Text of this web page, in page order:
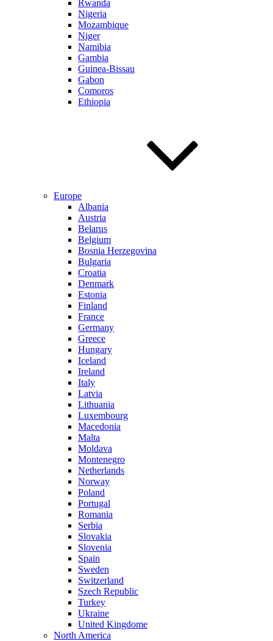
Rwanda
Nigeria
Mozambique
Niger
Namibia
Gambia
Guinea-Bissau
Gabon
Comoros
Ethiopia
Europe
Albania
Austria
Belarus
Belgium
Bosnia Herzegovina
Bulgaria
Croatia
Denmark
Estonia
Finland
France
Germany
Greece
Hungary
Iceland
Ireland
Italy
Latvia
Lithuania
Luxembourg
Macedonia
Malta
Moldava
Montenegro
Netherlands
Norway
Poland
Portugal
Romania
Serbia
Slovakia
Slovenia
Spain
Sweden
Switzerland
Szech Republic
Turkey
Ukraine
United Kingdome
North America